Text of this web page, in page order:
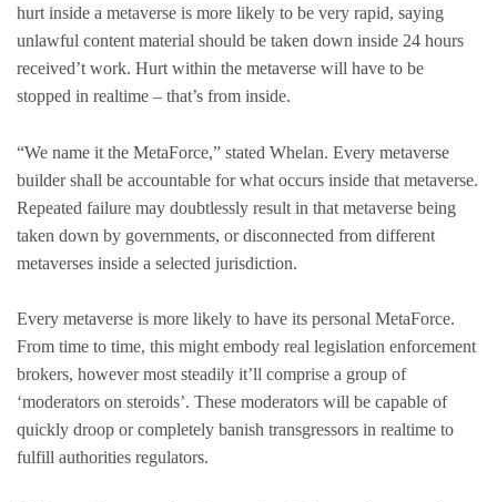
hurt inside a metaverse is more likely to be very rapid, saying
unlawful content material should be taken down inside 24 hours
received’t work. Hurt within the metaverse will have to be
stopped in realtime – that’s from inside.
“We name it the MetaForce,” stated Whelan. Every metaverse
builder shall be accountable for what occurs inside that metaverse.
Repeated failure may doubtlessly result in that metaverse being
taken down by governments, or disconnected from different
metaverses inside a selected jurisdiction.
Every metaverse is more likely to have its personal MetaForce.
From time to time, this might embody real legislation enforcement
brokers, however most steadily it’ll comprise a group of
‘moderators on steroids’. These moderators will be capable of
quickly droop or completely banish transgressors in realtime to
fulfill authorities regulators.